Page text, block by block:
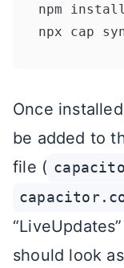
npm
npx cap
Once
be added to
file (
should look